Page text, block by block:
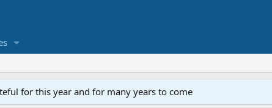
for this year and for many years to come